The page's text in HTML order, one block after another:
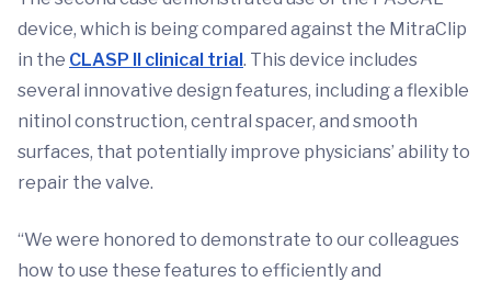
device, which is being compared against the MitraClip
in the CLASP II clinical trial. This device includes
several innovative design features, including a flexible
nitinol construction, central spacer, and smooth
surfaces, that potentially improve physicians’ ability to
repair the valve.
“We were honored to demonstrate to our colleagues
how to use these features to efficiently and